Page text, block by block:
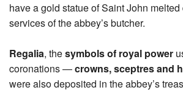
have a gold statue of Saint John
services of the abbey’s butcher.
Regalia, thesymbols of royal power
coronations —crowns, sceptres and
were also deposited in the abbey’s